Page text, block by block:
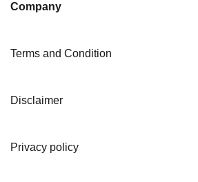
Company
Terms and Condition
Disclaimer
Privacy policy